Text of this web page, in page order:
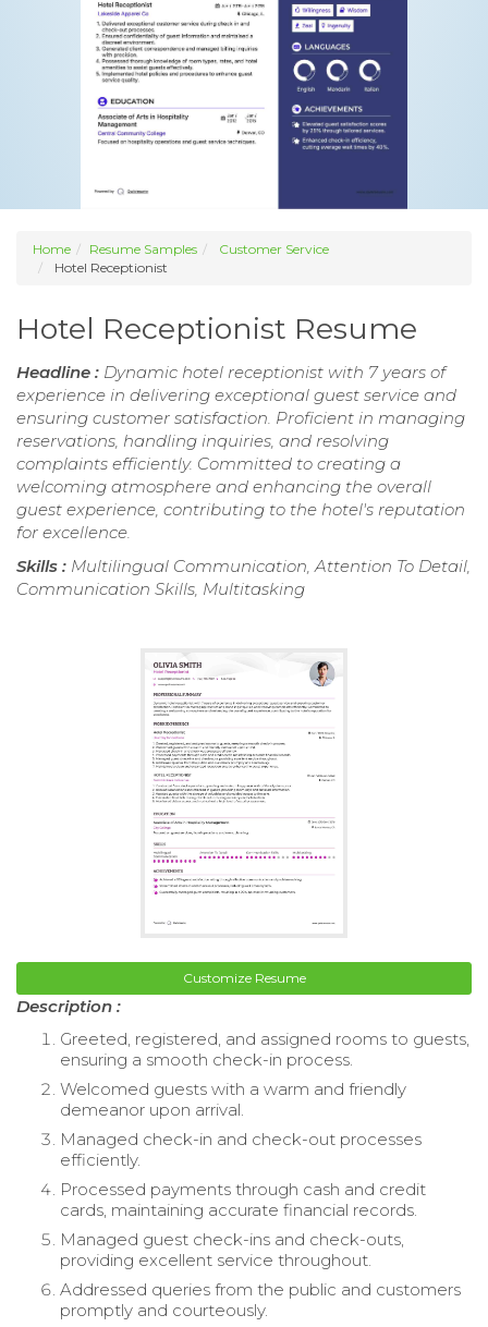
Home Resume Samples
Customer Service
Hotel Receptionist
Hotel Receptionist Resume
Headline : Dynamic hotel receptionist with 7 years of
experience in delivering exceptional guest service and
ensuring customer satisfaction. Proficient in managing
reservations, handling inquiries, and resolving
complaints efficiently. Committed to creating a
welcoming atmosphere and enhancing the overall
guest experience, contributing to the hotel's reputation
for excellence.
Skills : Multilingual Communication, Attention To Detail,
Communication Skills, Multitasking
Customize Resume
Description :
Greeted, registered, and assigned rooms to guests,
ensuring a smooth check-in process.
Welcomed guests with a warm and friendly
demeanor upon arrival.
Managed check-in and check-out processes
efficiently.
Processed payments through cash and credit
cards, maintaining accurate financial records.
Managed guest check-ins and check-outs,
providing excellent service throughout.
Addressed queries from the public and customers
promptly and courteously.